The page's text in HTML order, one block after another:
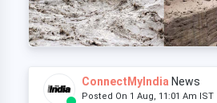
ConnectMyIndia News
Posted On 1 Aug, 11:01 Am IST